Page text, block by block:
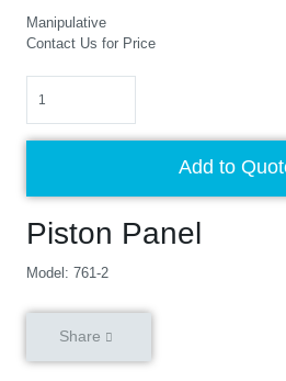
Manipulative
Piston Panel
Model: 761-2
Contact Us for Price
Add to
Share